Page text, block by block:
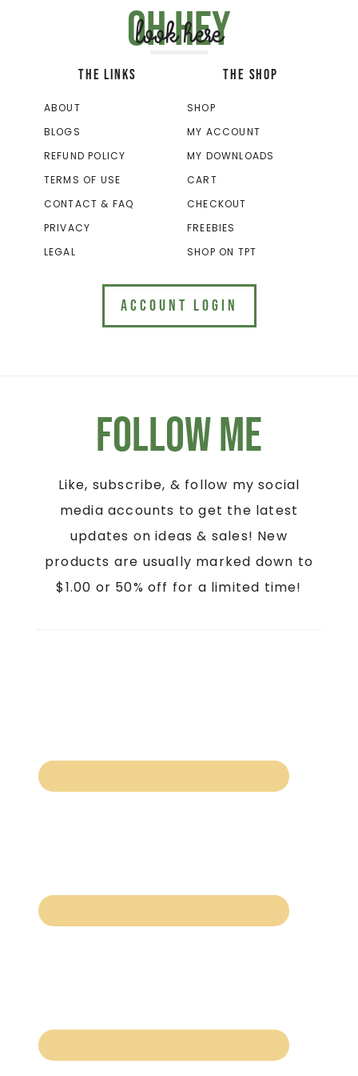
Oh hey
look here
THE LINKS
ABOUT
BLOGS
REFUND POLICY
TERMS OF USE
CONTACT & FAQ
PRIVACY
LEGAL
THE SHOP
SHOP
MY ACCOUNT
MY DOWNLOADS
CART
CHECKOUT
FREEBIES
SHOP ON TPT
ACCOUNT LOGIN
Follow Me
Like, subscribe, & follow my social
media accounts to get the latest
updates on ideas & sales! New
products are usually marked down to
$1.00 or 50% off for a limited time!